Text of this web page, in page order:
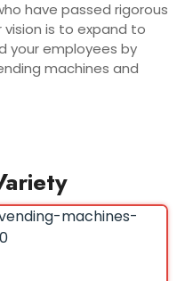
have passed rigorous
is to expand to
your employees by
machines and